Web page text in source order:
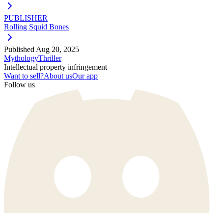
PUBLISHER
Rolling Squid Bones
Published Aug 20, 2025
MythologyThriller
Intellectual property infringement
Want to sell?About usOur app
Follow us